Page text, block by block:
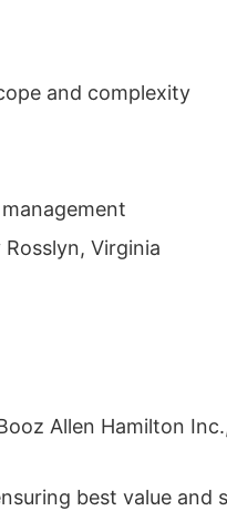
and complexity
Virginia
Allen Hamilton
best value and